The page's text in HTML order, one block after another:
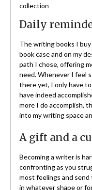
collection
Daily
The writing books I
book case and on my
path I chose, offering
need. Whenever I feel
there yet, I only have
have indeed
more I do accomplish,
into my writing space
A gift and a
Becoming a writer is
confronting as you
most feelings and
in whatever shape or